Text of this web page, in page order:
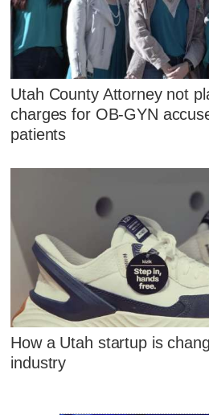
Utah County Attorney not
charges for OB-GYN
patients
How a Utah startup is
industry